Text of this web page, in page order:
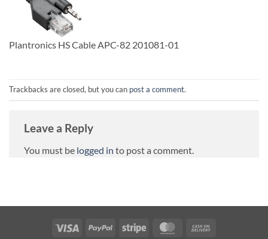
Plantronics HS Cable APC-82 201081-01
Trackbacks are closed, but you can post a comment.
Leave a Reply
You must be logged in to post a comment.
Visa PayPal Stripe MasterCard